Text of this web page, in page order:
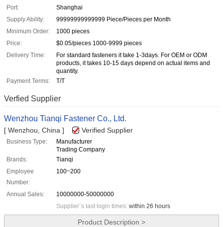
Port:
Shanghai
Supply Ability:
99999999999999 Piece/Pieces per Month
Minimum Order:
1000 pieces
Price:
$0.05/pieces 1000-9999 pieces
Delivery Time:
For standard fasteners it take 1-3days. For OEM or ODM
products, it takes 10-15 days depend on actual items and
quantity.
Payment Terms:
T/T
Verfied Supplier
Wenzhou Tianqi Fastener Co., Ltd.
[ Wenzhou, China ] Verified Supplier
Business Type:
Manufacturer
Trading Company
Brands:
Tianqi
Employee
Number:
100~200
Annual Sales:
10000000-50000000
Supplier`s last login times: within 26 hours
Product Description >